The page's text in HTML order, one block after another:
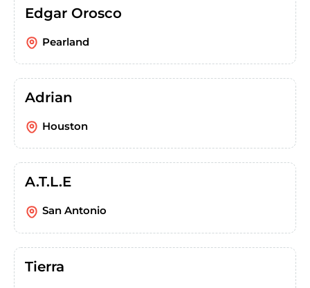
Edgar Orosco
Pearland
Adrian
Houston
A.T.L.E
San Antonio
Tierra